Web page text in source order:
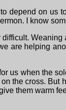
on
I know
are helping
us when the
the cross.
them warm